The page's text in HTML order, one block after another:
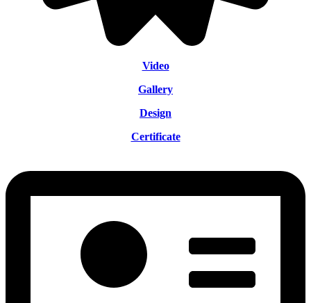
Video
Gallery
Design
Certificate